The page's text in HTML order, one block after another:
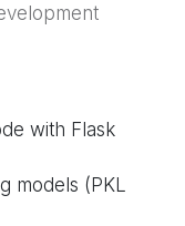
with Flask
models (PKL